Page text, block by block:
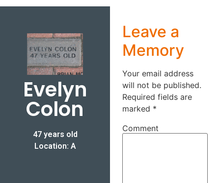
Evelyn
Colon
47 years old
Location: A
Leave a
Memory
Your email address
will not be published.
Required fields are
marked *
Comment